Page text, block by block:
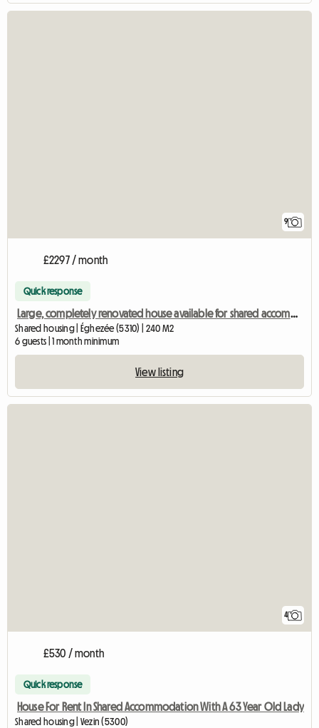
9
£2297 / month
Quick response
Large, completely renovated house available for shared accommodation
Shared housing | Éghezée (5310) | 240 M2
6 guests | 1 month minimum
View listing
4
£530 / month
Quick response
House For Rent In Shared Accommodation With A 63 Year Old Lady
Shared housing | Vezin (5300)